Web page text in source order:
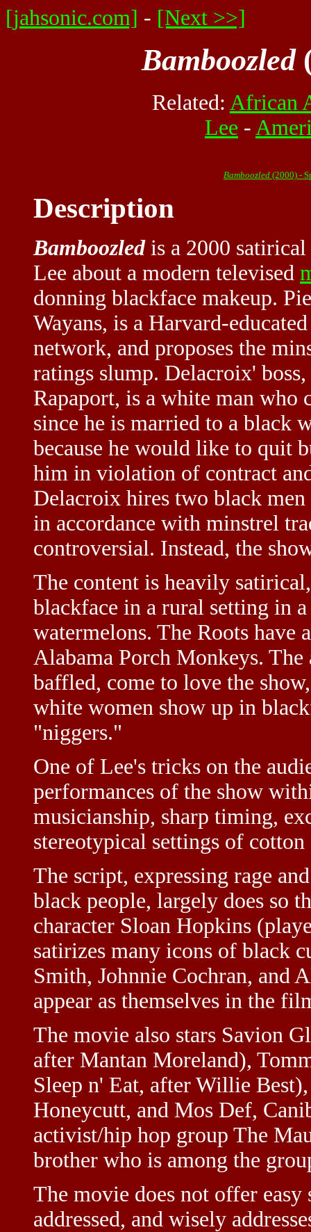
[jahsonic.com] - [Next >>]
Bamboozled
Related: African
Lee -
Bamboozled (2000) -
Description
Bamboozledis a 2000
Lee about a modern televised
donning blackface makeup.
Wayans, is a Harvard-
network, and proposes the
ratings slump. Delacroix'
Rapaport, is a white man who
since he is married to a black
because he would like to quit
him in violation of contract
Delacroix hires two black men
in accordance with minstrel
controversial. Instead, the
The content is heavily
blackface in a rural setting in
watermelons. The Roots have
Alabama Porch Monkeys.
baffled, come to love the
white women show up in
"niggers."
One of Lee's tricks on the
performances of the show
musicianship, sharp timing,
stereotypical settings of
The script, expressing rage
black people, largely does so
character Sloan Hopkins
satirizes many icons of black
Smith, Johnnie Cochran, and
appear as themselves in the
The movie also stars Savion
after Mantan Moreland),
Sleep n' Eat, after Willie
Honeycutt, and Mos Def,
activist/hip hop group The
brother who is among the
The movie does not offer
addressed, and wisely